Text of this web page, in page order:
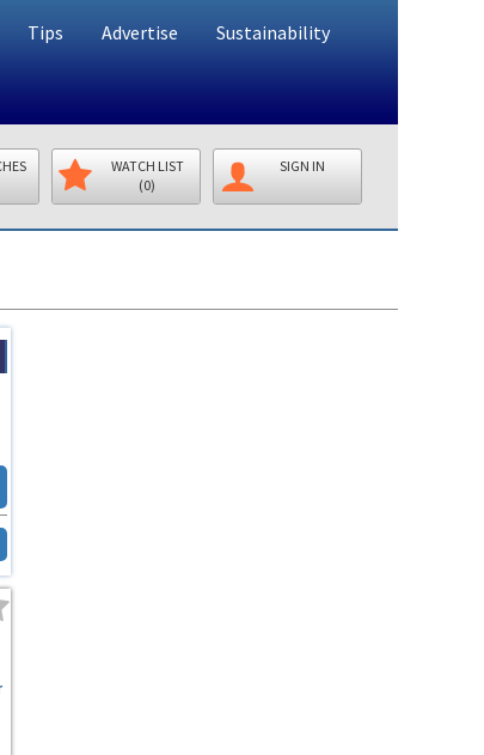
Tips Advertise Sustainability
WATCH LIST
(0)
SIGN IN